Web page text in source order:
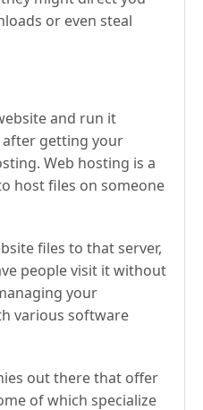
or even steal
and run it
getting your
Web hosting is a
host files on someone
files to that server,
people visit it without
your
various software
out there that offer
of which specialize